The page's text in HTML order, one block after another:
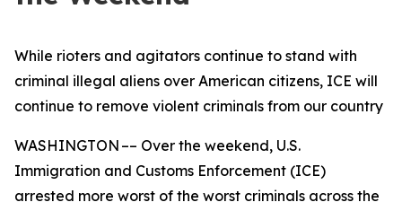
While rioters and agitators continue to stand with
criminal illegal aliens over American citizens, ICE will
continue to remove violent criminals from our country
WASHINGTON –– Over the weekend, U.S.
Immigration and Customs Enforcement (ICE)
arrested more worst of the worst criminals across the